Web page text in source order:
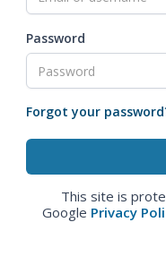
Password
Forgot your
This site is
Google Privacy